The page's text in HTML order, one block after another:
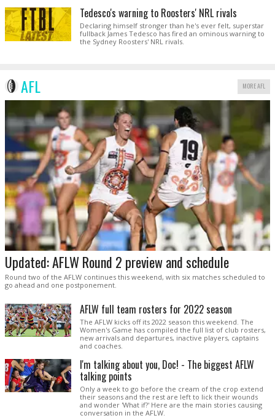
Tedesco's warning to Roosters' NRL rivals
Declaring himself stronger than he's ever felt, superstar
fullback James Tedesco has fired an ominous warning to
the Sydney Roosters' NRL rivals.
AFL MORE AFL
Updated: AFLW Round 2 preview and schedule
Round two of the AFLW continues this weekend, with six matches scheduled to
go ahead and one postponement.
AFLW full team rosters for 2022 season
The AFLW kicks off its 2022 season this weekend. The
Women's Game has compiled the full list of club rosters,
new arrivals and departures, inactive players, captains
and coaches.
I'm talking about you, Doc! - The biggest AFLW
talking points
Only a week to go before the cream of the crop extend
their seasons and the rest are left to lick their wounds
and wonder 'What if?' Here are the main stories causing
conversation in the AFLW.